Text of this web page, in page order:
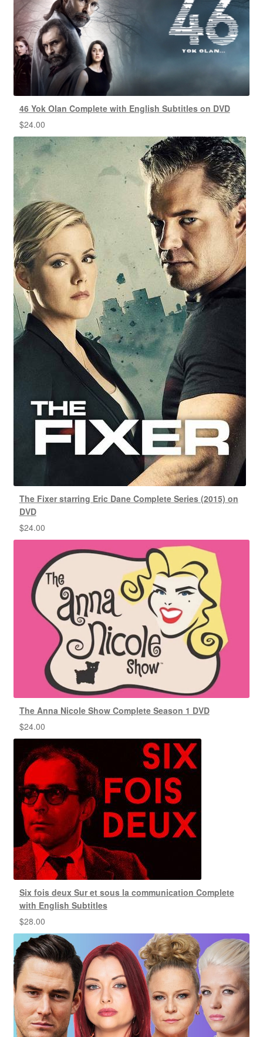
46 Yok Olan Complete with English Subtitles on DVD
$24.00
The Fixer starring Eric Dane Complete Series (2015) on
DVD
$24.00
The Anna Nicole Show Complete Season 1 DVD
$24.00
Six fois deux Sur et sous la communication Complete
with English Subtitles
$28.00